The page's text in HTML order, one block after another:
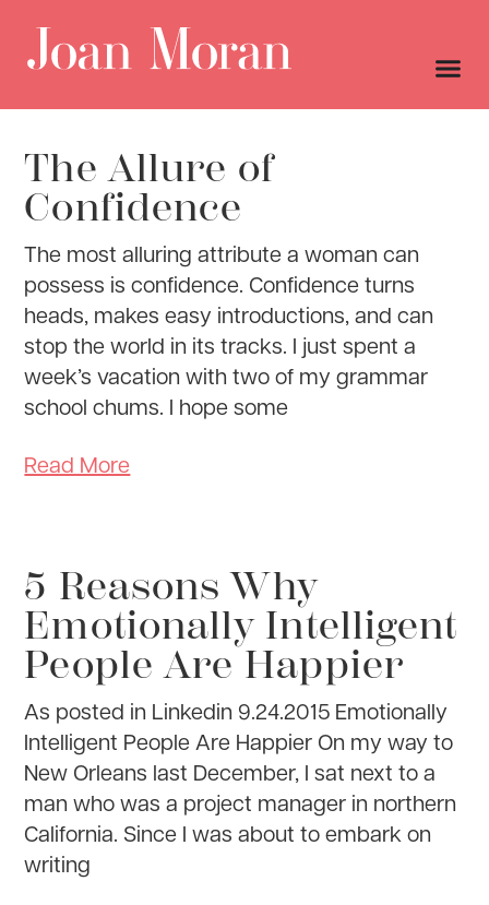
The Allure of
Confidence
The most alluring attribute a woman can
possess is confidence. Confidence turns
heads, makes easy introductions, and can
stop the world in its tracks. I just spent a
week’s vacation with two of my grammar
school chums. I hope some
Read More
5 Reasons Why
Emotionally Intelligent
People Are Happier
As posted in Linkedin 9.24.2015 Emotionally
Intelligent People Are Happier On my way to
New Orleans last December, I sat next to a
man who was a project manager in northern
California. Since I was about to embark on
writing